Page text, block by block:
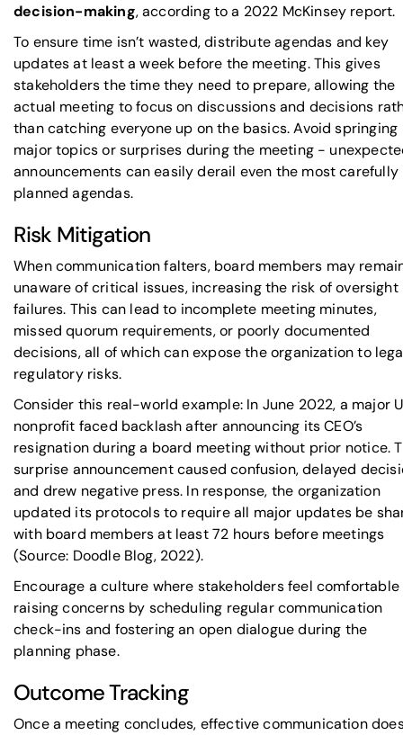
decision-making, according to a 2022 McKinsey report.
To ensure time isn’t wasted, distribute agendas and key
updates at least a week before the meeting. This gives
stakeholders the time they need to prepare, allowing the
actual meeting to focus on discussions and decisions
than catching everyone up on the basics. Avoid springing
major topics or surprises during the meeting -
announcements can easily derail even the most carefully
planned agendas.
Risk Mitigation
When communication falters, board members may
unaware of critical issues, increasing the risk of oversight
failures. This can lead to incomplete meeting minutes,
missed quorum requirements, or poorly documented
decisions, all of which can expose the organization to
regulatory risks.
Consider this real-world example: In June 2022, a major
nonprofit faced backlash after announcing its CEO’s
resignation during a board meeting without prior notice.
surprise announcement caused confusion, delayed
and drew negative press. In response, the organization
updated its protocols to require all major updates be
with board members at least 72 hours before meetings
(Source: Doodle Blog, 2022).
Encourage a culture where stakeholders feel comfortable
raising concerns by scheduling regular communication
check-ins and fostering an open dialogue during the
planning phase.
Outcome Tracking
Once a meeting concludes, effective communication